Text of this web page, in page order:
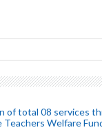
of total 08 services
Welfare